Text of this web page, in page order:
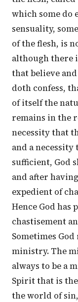
which some do
sensuality,
of the flesh, is
although there
that believe
doth confess,
of itself the
remains in the
necessity that
and a
sufficient, God
and after
expedient of
Hence God has
chastisement
Sometimes
ministry. The
always to be a
Spirit that is
the world of